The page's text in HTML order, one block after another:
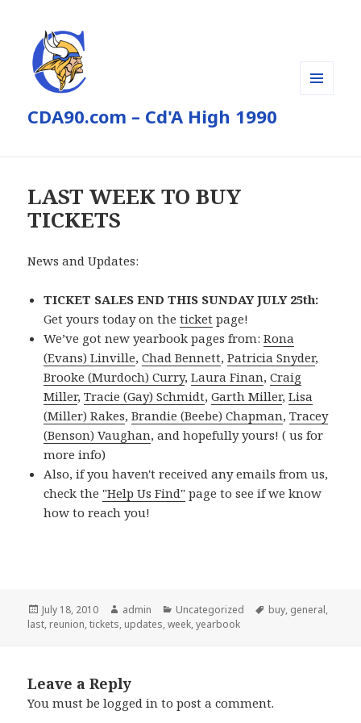
CDA90.com – Cd'A High 1990
LAST WEEK TO BUY
TICKETS
News and Updates:
TICKET SALES END THIS SUNDAY JULY 25th:
Get yours today on theticket page!
We’ve got new yearbook pages from:Rona
(Evans) Linville,Chad Bennett,Patricia Snyder,
Brooke (Murdoch) Curry,Laura Finan,Craig
Miller,Tracie (Gay) Schmidt,Garth Miller,Lisa
(Miller) Rakes,Brandie (Beebe) Chapman,Tracey
(Benson) Vaughan, and hopefully yours! ( us for
more info)
Also, if you haven't received any emails from us,
check the "Help Us Find" page to see if we know
how to reach you!
Posted
on
July 18, 2010 Author
admin Categories
Uncategorized Tags
buy, general,
last, reunion,tickets, updates,week,yearbook
Leave a Reply
You must belogged in to post a comment.